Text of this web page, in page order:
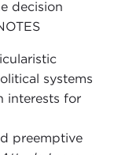
decision
systems
interests for
preemptive